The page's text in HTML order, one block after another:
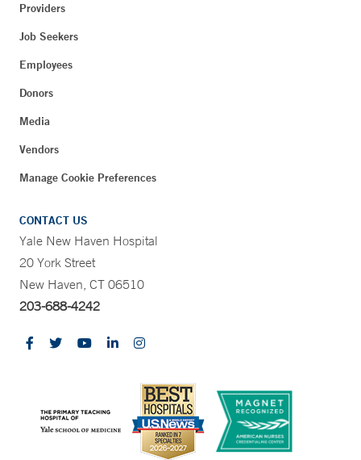
Providers
Job Seekers
Employees
Donors
Media
Vendors
Manage Cookie Preferences
CONTACT US
Yale New Haven Hospital
20 York Street
New Haven, CT 06510
203-688-4242